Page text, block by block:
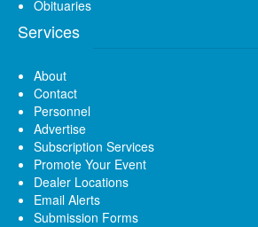
Obituaries
Services
About
Contact
Personnel
Advertise
Subscription Services
Promote Your Event
Dealer Locations
Email Alerts
Submission Forms